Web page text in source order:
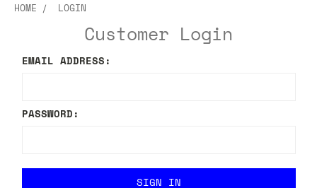
HOME LOGIN
Customer Login
EMAIL ADDRESS:
PASSWORD: